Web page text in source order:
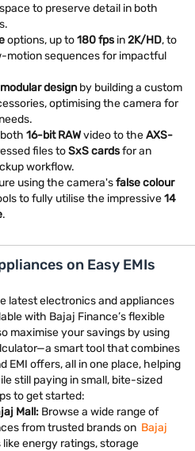
to preserve detail in both
options, up to180 fps in2K/HD, to
motion sequences for impactful
modular design by building a custom
optimising the camera for
16-bit RAWvideo to theAXS-
files toSxS cardsfor an
workflow.
using the camera'sfalse colour
to fully utilise the impressive14
.
on Easy EMIs
latest electronics and appliances
with Bajaj Finance’s flexible
maximise your savings by using
smart tool that combines
EMI offers, all in one place, helping
still paying in small, bite-sized
to get started:
Mall: Browse a wide range of
from trusted brands on Bajaj
energy ratings, storage